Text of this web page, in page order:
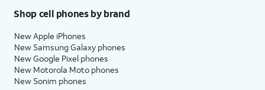
Shop cell phones by brand
New Apple iPhones
New Samsung Galaxy phones
New Google Pixel phones
New Motorola Moto phones
New Sonim phones